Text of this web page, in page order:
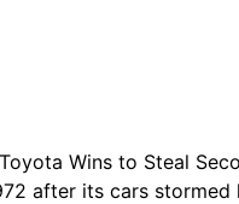
Wins to Steal
after its cars